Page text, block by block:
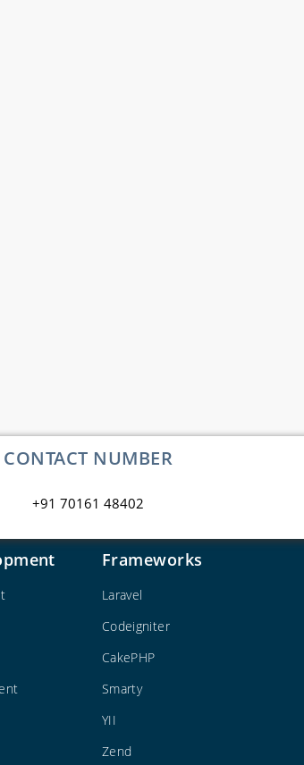
CONTACT NUMBER
+91 70161 48402
Frameworks
Laravel
Codeigniter
CakePHP
Smarty
YII
Zend